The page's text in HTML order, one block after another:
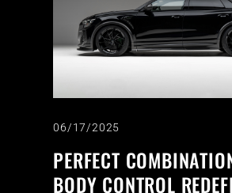
06/17/2025
PERFECT
BODY CONTROL